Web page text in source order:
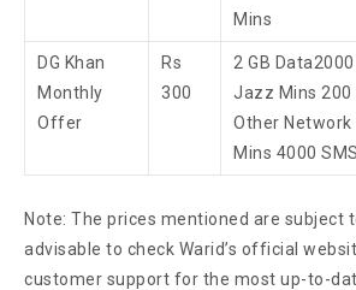
Mins
DG Khan
Monthly
Offer
Rs
300
2 GB Data​2000
Jazz Mins 200
Other Network
Mins 4000 SMS
Note: The prices mentioned are subject
advisable to check Warid’s official
customer support for the most up-to-